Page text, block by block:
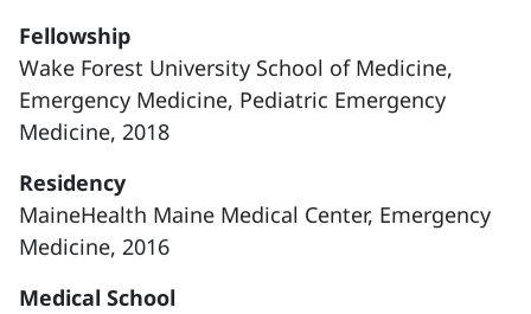
Fellowship
Wake Forest University School of Medicine,
Emergency Medicine, Pediatric Emergency
Medicine, 2018
Residency
MaineHealth Maine Medical Center, Emergency
Medicine, 2016
Medical School